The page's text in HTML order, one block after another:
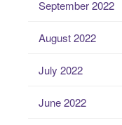
September 2022
August 2022
July 2022
June 2022